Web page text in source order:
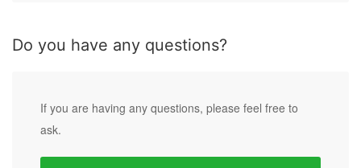
Do you have any questions?
If you are having any questions, please feel free to
ask.